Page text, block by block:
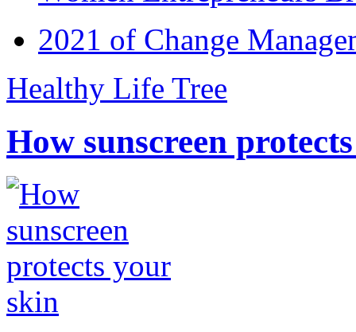
2021 of Change
Healthy Life Tree
How sunscreen